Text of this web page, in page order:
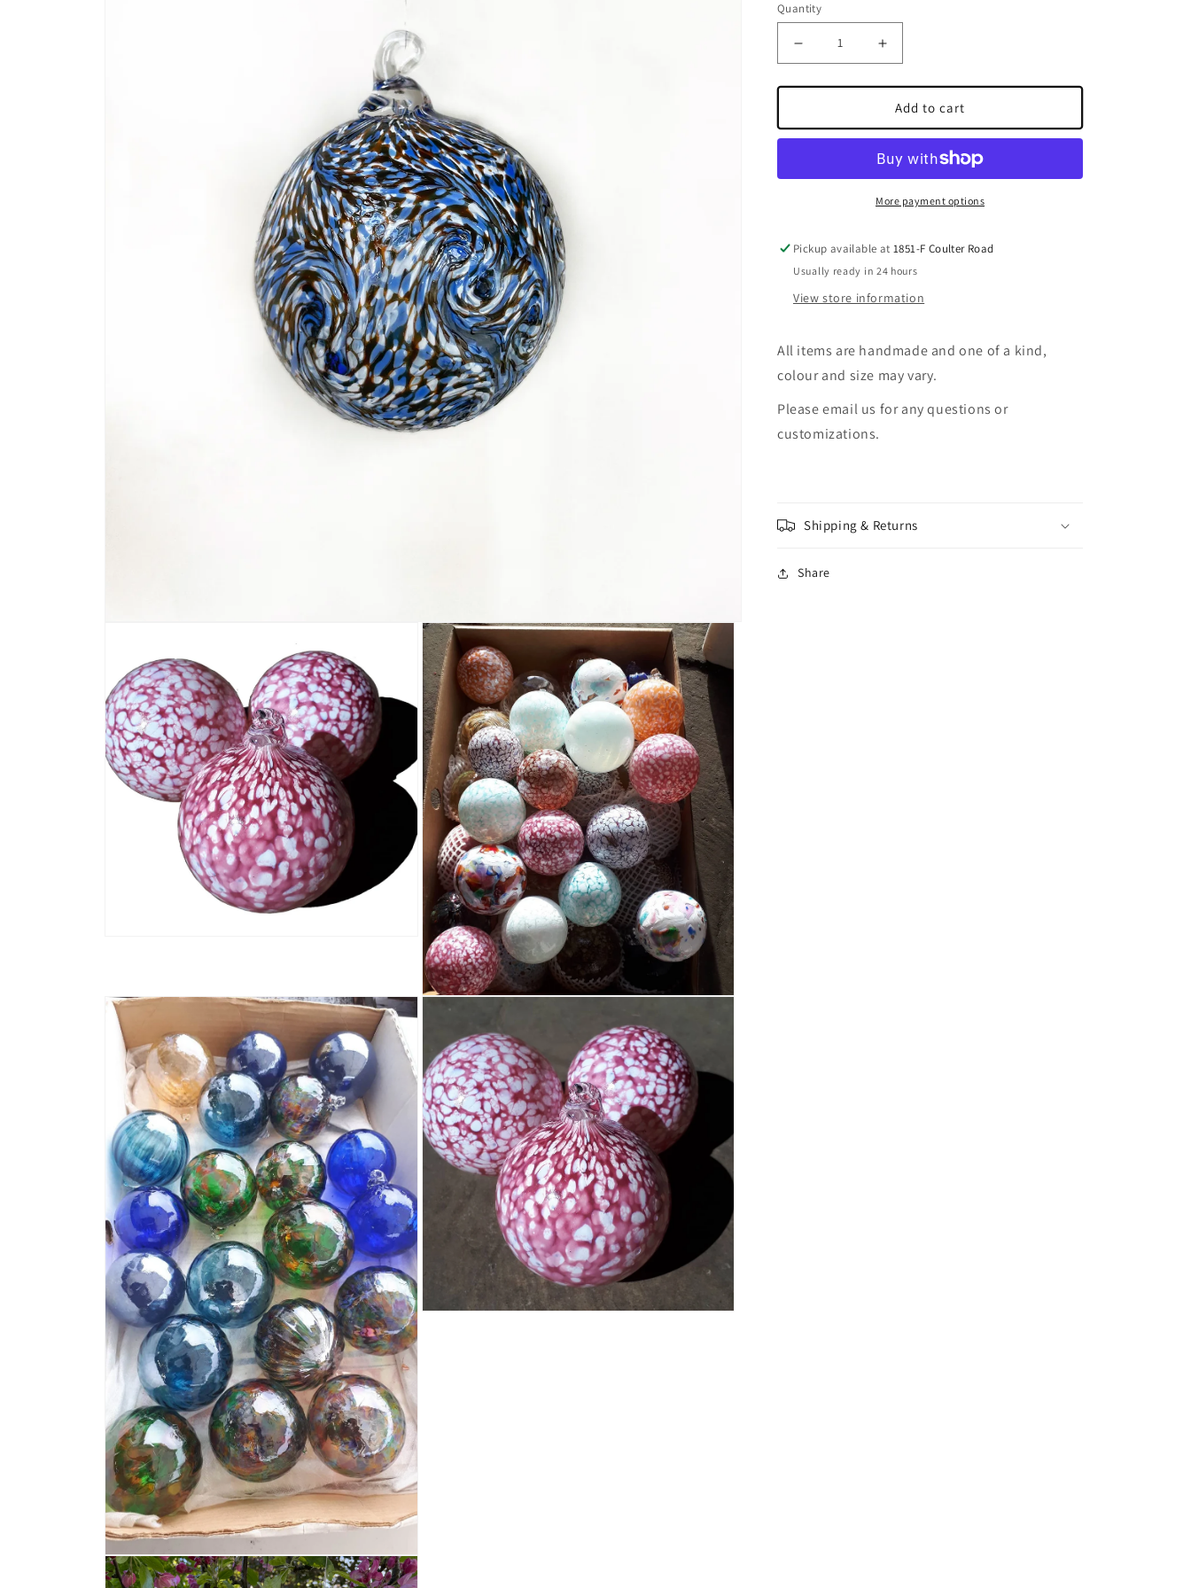
Open media 3 in modal
Open media 4 in modal
Quantity
Add to cart
More payment options
Pickup available at1851-F Coulter Road
Usually ready in 24 hours
View store information
All items are handmade and one of a kind,
colour and size may vary.
Please email us for any questions or
customizations.
Shipping & Returns
Share